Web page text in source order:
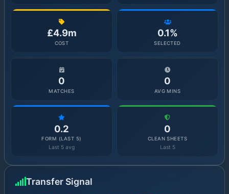
£4.9m
COST
0.1%
SELECTED
0
MATCHES
0
AVG MINS
0.2
FORM (LAST 5)
Last 5 avg
0
CLEAN SHEETS
Last 5
Transfer Signal